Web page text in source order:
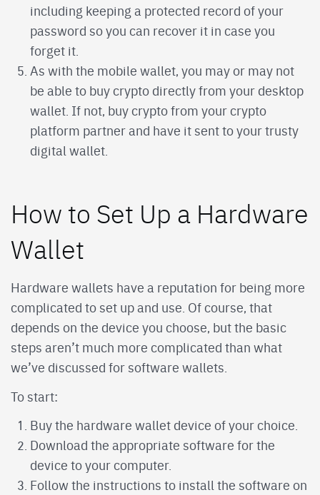
including keeping a protected record of your
password so you can recover it in case you
forget it.
As with the mobile wallet, you may or may not
be able to buy crypto directly from your desktop
wallet. If not, buy crypto from your crypto
platform partner and have it sent to your trusty
digital wallet.
How to Set Up a Hardware
Wallet
Hardware wallets have a reputation for being more
complicated to set up and use. Of course, that
depends on the device you choose, but the basic
steps aren’t much more complicated than what
we’ve discussed for software wallets.
To start:
Buy the hardware wallet device of your choice.
Download the appropriate software for the
device to your computer.
Follow the instructions to install the software on